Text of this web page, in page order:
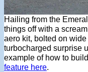
Hailing from the
things off with a
aero kit, bolted on
turbocharged surprise
example of how to
feature here.